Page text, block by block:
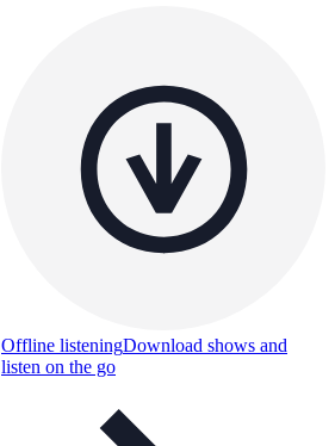
Offline listeningDownload shows and
listen on the go